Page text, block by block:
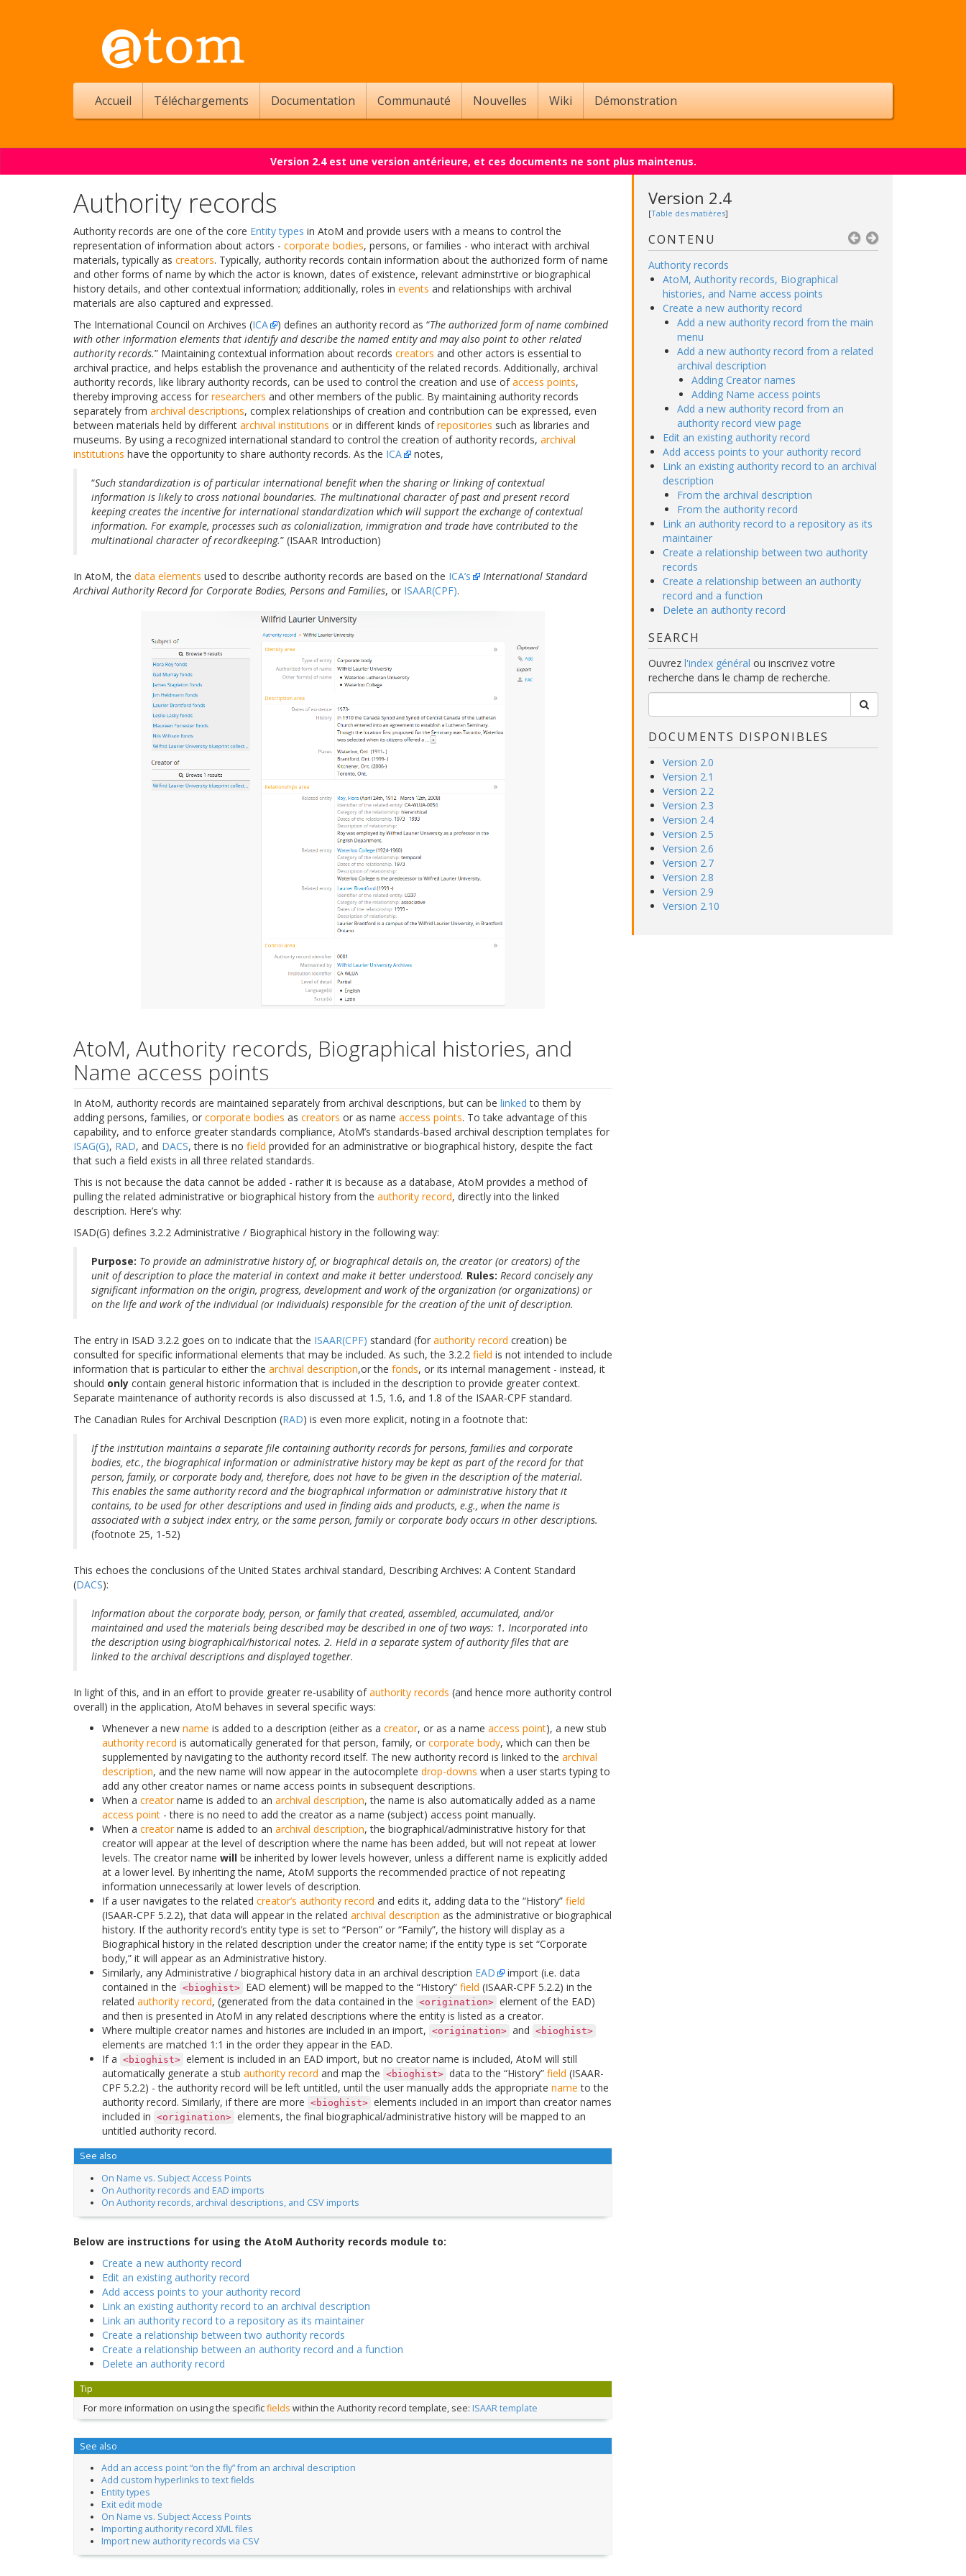
Accueil Téléchargements Documentation Communauté Nouvelles Wiki Démonstration
Version 2.4 est une version antérieure, et ces documents ne sont plus maintenus.
Authority records
Authority records are one of the core Entity types in AtoM and provide users with a means to control the
representation of information about actors - corporate bodies, persons, or families - who interact with archival
materials, typically as creators. Typically, authority records contain information about the authorized form of name
and other forms of name by which the actor is known, dates of existence, relevant adminstrtive or biographical
history details, and other contextual information; additionally, roles in events and relationships with archival
materials are also captured and expressed.
The International Council on Archives (ICA ) defines an authority record as “The authorized form of name combined
with other information elements that identify and describe the named entity and may also point to other related
authority records.” Maintaining contextual information about records creators and other actors is essential to
archival practice, and helps establish the provenance and authenticity of the related records. Additionally, archival
authority records, like library authority records, can be used to control the creation and use ofaccess points,
thereby improving access for researchers and other members of the public. By maintaining authority records
separately from archival descriptions, complex relationships of creation and contribution can be expressed, even
between materials held by different archival institutions or in different kinds ofrepositories such as libraries and
museums. By using a recognized international standard to control the creation of authority records, archival
institutions have the opportunity to share authority records. As the ICA notes,
“Such standardization is of particular international benefit when the sharing or linking of contextual
information is likely to cross national boundaries. The multinational character of past and present record
keeping creates the incentive for international standardization which will support the exchange of contextual
information. For example, processes such as colonialization, immigration and trade have contributed to the
multinational character of recordkeeping.” (ISAAR Introduction)
In AtoM, the data elements used to describe authority records are based on the ICA’s
International Standard
Archival Authority Record for Corporate Bodies, Persons and Families, or ISAAR(CPF).
AtoM, Authority records, Biographical histories, and
Name access points
In AtoM, authority records are maintained separately from archival descriptions, but can be linked to them by
adding persons, families, or corporate bodies as creators or as name access points. To take advantage of this
capability, and to enforce greater standards compliance, AtoM’s standards-based archival description templates for
ISAG(G), RAD, and DACS, there is no field provided for an administrative or biographical history, despite the fact
that such a field exists in all three related standards.
This is not because the data cannot be added - rather it is because as a database, AtoM provides a method of
pulling the related administrative or biographical history from the authority record, directly into the linked
description. Here’s why:
ISAD(G) defines 3.2.2 Administrative / Biographical history in the following way:
Purpose: To provide an administrative history of, or biographical details on, the creator (or creators) of the
unit of description to place the material in context and make it better understood. Rules: Record concisely any
significant information on the origin, progress, development and work of the organization (or organizations) or
on the life and work of the individual (or individuals) responsible for the creation of the unit of description.
The entry in ISAD 3.2.2 goes on to indicate that the ISAAR(CPF) standard (for authority record creation) be
consulted for specific informational elements that may be included. As such, the 3.2.2 field is not intended to include
information that is particular to either the archival description,or the fonds, or its internal management - instead, it
should only contain general historic information that is included in the description to provide greater context.
Separate maintenance of authority records is also discussed at 1.5, 1.6, and 1.8 of the ISAAR-CPF standard.
The Canadian Rules for Archival Description (RAD) is even more explicit, noting in a footnote that:
If the institution maintains a separate file containing authority records for persons, families and corporate
bodies, etc., the biographical information or administrative history may be kept as part of the record for that
person, family, or corporate body and, therefore, does not have to be given in the description of the material.
This enables the same authority record and the biographical information or administrative history that it
contains, to be used for other descriptions and used in finding aids and products, e.g., when the name is
associated with a subject index entry, or the same person, family or corporate body occurs in other descriptions.
(footnote 25, 1-52)
This echoes the conclusions of the United States archival standard, Describing Archives: A Content Standard
(DACS):
Information about the corporate body, person, or family that created, assembled, accumulated, and/or
maintained and used the materials being described may be described in one of two ways: 1. Incorporated into
the description using biographical/historical notes. 2. Held in a separate system of authority files that are
linked to the archival descriptions and displayed together.
In light of this, and in an effort to provide greater re-usability ofauthority records (and hence more authority control
overall) in the application, AtoM behaves in several specific ways:
Whenever a new name is added to a description (either as a creator, or as a name access point), a new stub
authority record is automatically generated for that person, family, or corporate body, which can then be
supplemented by navigating to the authority record itself. The new authority record is linked to the archival
description, and the new name will now appear in the autocomplete drop-downs when a user starts typing to
add any other creator names or name access points in subsequent descriptions.
When a creatorname is added to an archival description, the name is also automatically added as a name
access point - there is no need to add the creator as a name (subject) access point manually.
When a creatorname is added to an archival description, the biographical/administrative history for that
creator will appear at the level of description where the name has been added, but will not repeat at lower
levels. The creator name will be inherited by lower levels however, unless a different name is explicitly added
at a lower level. By inheriting the name, AtoM supports the recommended practice of not repeating
information unnecessarily at lower levels of description.
If a user navigates to the related creator’s authority record and edits it, adding data to the “History” field
(ISAAR-CPF 5.2.2), that data will appear in the related archival description as the administrative or biographical
history. If the authority record’s entity type is set to “Person” or “Family”, the history will display as a
Biographical history in the related description under the creator name; if the entity type is set “Corporate
body,” it will appear as an Administrative history.
Similarly, any Administrative / biographical history data in an archival description EAD
import (i.e. data
contained in the <bioghist> EAD element) will be mapped to the “History” field (ISAAR-CPF 5.2.2) in the
related authority record, (generated from the data contained in the <origination> element of the EAD)
and then is presented in AtoM in any related descriptions where the entity is listed as a creator.
Where multiple creator names and histories are included in an import, <origination> and <bioghist>
elements are matched 1:1 in the order they appear in the EAD.
If a <bioghist> element is included in an EAD import, but no creator name is included, AtoM will still
automatically generate a stub authority record and map the <bioghist> data to the “History” field (ISAAR-
CPF 5.2.2) - the authority record will be left untitled, until the user manually adds the appropriate name to the
authority record. Similarly, if there are more <bioghist> elements included in an import than creator names
included in <origination> elements, the final biographical/administrative history will be mapped to an
untitled authority record.
See also
On Name vs. Subject Access Points
On Authority records and EAD imports
On Authority records, archival descriptions, and CSV imports
Below are instructions for using the AtoM Authority records module to:
Create a new authority record
Edit an existing authority record
Add access points to your authority record
Link an existing authority record to an archival description
Link an authority record to a repository as its maintainer
Create a relationship between two authority records
Create a relationship between an authority record and a function
Delete an authority record
Tip
For more information on using the specificfields within the Authority record template, see: ISAAR template
See also
Add an access point “on the fly” from an archival description
Add custom hyperlinks to text fields
Entity types
Exit edit mode
On Name vs. Subject Access Points
Importing authority record XML files
Import new authority records via CSV
Version 2.4
[Table des matières]
CONTENU
Authority records
AtoM, Authority records, Biographical
histories, and Name access points
Create a new authority record
Add a new authority record from the main
menu
Add a new authority record from a related
archival description
Adding Creator names
Adding Name access points
Add a new authority record from an
authority record view page
Edit an existing authority record
Add access points to your authority record
Link an existing authority record to an archival
description
From the archival description
From the authority record
Link an authority record to a repository as its
maintainer
Create a relationship between two authority
records
Create a relationship between an authority
record and a function
Delete an authority record
SEARCH
Ouvrez l'index général ou inscrivez votre
recherche dans le champ de recherche.
DOCUMENTS DISPONIBLES
Version 2.0
Version 2.1
Version 2.2
Version 2.3
Version 2.4
Version 2.5
Version 2.6
Version 2.7
Version 2.8
Version 2.9
Version 2.10